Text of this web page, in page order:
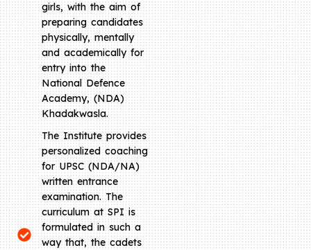
girls, with the aim of
preparing candidates
physically, mentally
and academically for
entry into the
National Defence
Academy, (NDA)
Khadakwasla.
The Institute provides
personalized coaching
for UPSC (NDA/NA)
written entrance
examination. The
curriculum at SPI is
formulated in such a
way that, the cadets